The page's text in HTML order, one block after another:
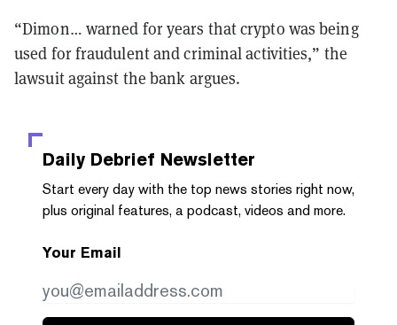
“Dimon… warned for years that crypto was being
used for fraudulent and criminal activities,” the
lawsuit against the bank argues.
Daily Debrief Newsletter
Start every day with the top news stories right now,
plus original features, a podcast, videos and more.
Your Email